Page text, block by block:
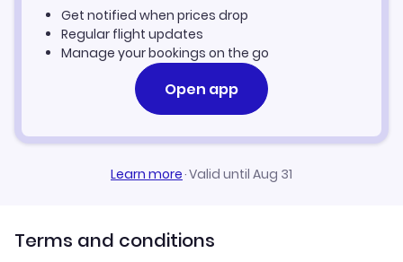
Get notified when prices drop
Regular flight updates
Manage your bookings on the go
Open app
Learn more·Valid until Aug 31
Terms and conditions